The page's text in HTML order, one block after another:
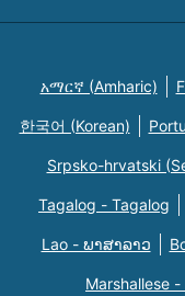
አማርኛ (Amharic)
한국어 (Korean)
Srpsko-hrvatski
Tagalog - Tagalog
Lao - ພາສາລາວ
Marshallese -